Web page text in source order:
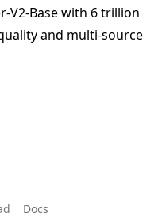
V2-Base with 6 trillion
and multi-source
Docs